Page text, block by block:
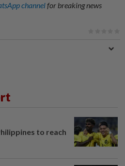
channelfor breaking news
to reach